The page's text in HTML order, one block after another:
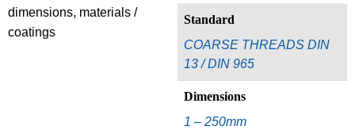
dimensions, materials /
coatings
Standard
COARSE THREADS DIN
13 / DIN 965
Dimensions
1 – 250mm